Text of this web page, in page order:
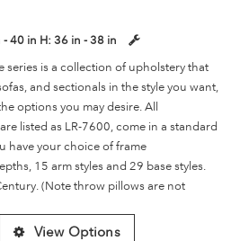
- 40 in H: 36 in - 38 in
series is a collection of upholstery that
and sectionals in the style you want,
options you may desire. All
listed as LR-7600, come in a standard
have your choice of frame
15 arm styles and 29 base styles.
(Note throw pillows are not
View Options